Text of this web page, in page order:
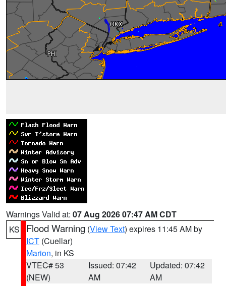
Warnings Valid at: 07 Aug 2026 07:47 AM CDT
KS
Flood Warning (View Text) expires 11:45 AM by
ICT (Cuellar)
Marion, in KS
VTEC# 53
(NEW)
Issued: 07:42
AM
Updated: 07:42
AM